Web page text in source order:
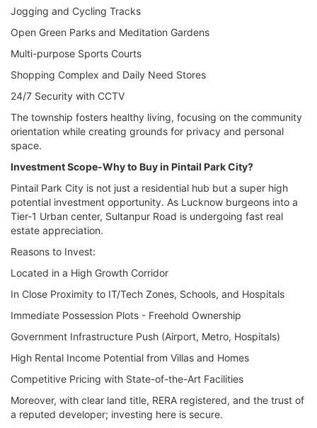
Jogging and Cycling Tracks
Open Green Parks and Meditation Gardens
Multi-purpose Sports Courts
Shopping Complex and Daily Need Stores
24/7 Security with CCTV
The township fosters healthy living, focusing on the community
orientation while creating grounds for privacy and personal
space.
Investment Scope-Why to Buy in Pintail Park City?
Pintail Park City is not just a residential hub but a super high
potential investment opportunity. As Lucknow burgeons into a
Tier-1 Urban center, Sultanpur Road is undergoing fast real
estate appreciation.
Reasons to Invest:
Located in a High Growth Corridor
In Close Proximity to IT/Tech Zones, Schools, and Hospitals
Immediate Possession Plots - Freehold Ownership
Government Infrastructure Push (Airport, Metro, Hospitals)
High Rental Income Potential from Villas and Homes
Competitive Pricing with State-of-the-Art Facilities
Moreover, with clear land title, RERA registered, and the trust of
a reputed developer; investing here is secure.